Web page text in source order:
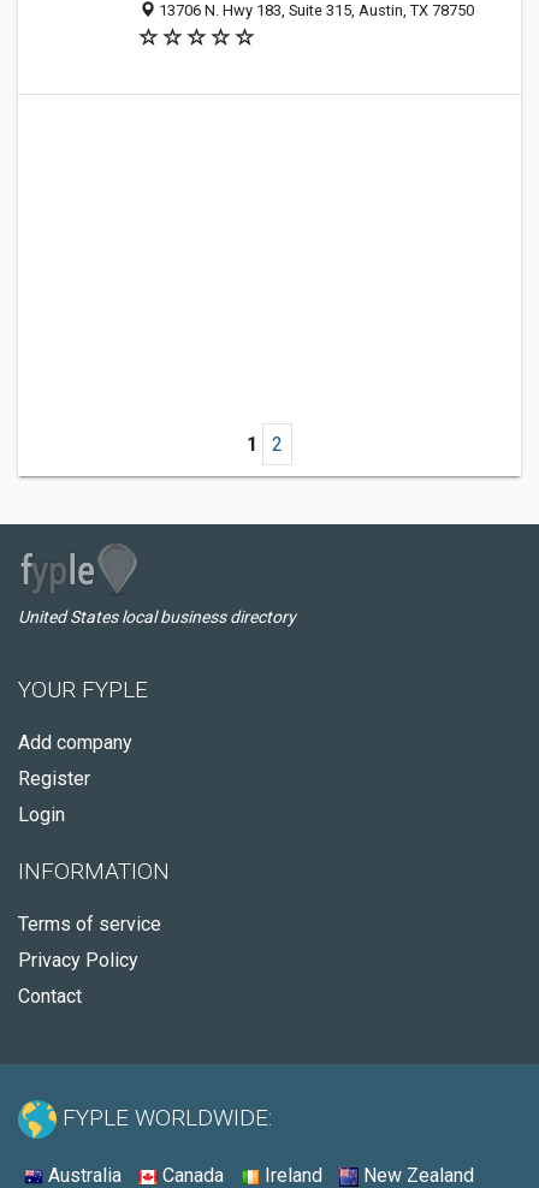
13706 N. Hwy 183, Suite 315, Austin, TX 78750
1 2
United States local business directory
YOUR FYPLE
Add company
Register
Login
INFORMATION
Terms of service
Privacy Policy
Contact
FYPLE WORLDWIDE:
Australia Canada Ireland New Zealand